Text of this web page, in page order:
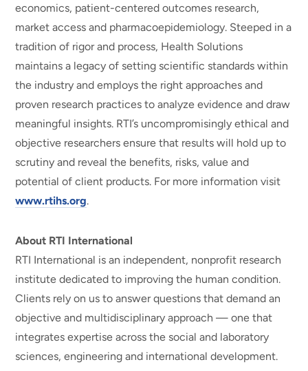
economics, patient-centered outcomes research,
market access and pharmacoepidemiology. Steeped in a
tradition of rigor and process, Health Solutions
maintains a legacy of setting scientific standards within
the industry and employs the right approaches and
proven research practices to analyze evidence and draw
meaningful insights. RTI’s uncompromisingly ethical and
objective researchers ensure that results will hold up to
scrutiny and reveal the benefits, risks, value and
potential of client products. For more information visit
www.rtihs.org.
About RTI International
RTI International is an independent, nonprofit research
institute dedicated to improving the human condition.
Clients rely on us to answer questions that demand an
objective and multidisciplinary approach — one that
integrates expertise across the social and laboratory
sciences, engineering and international development.